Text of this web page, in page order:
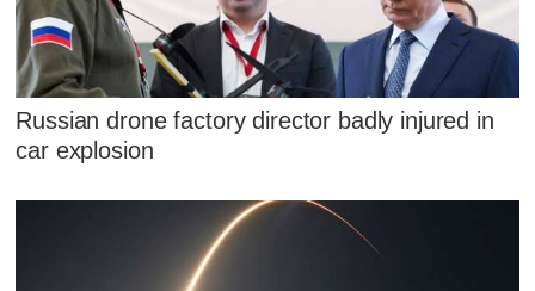
Russian drone factory director badly injured in
car explosion